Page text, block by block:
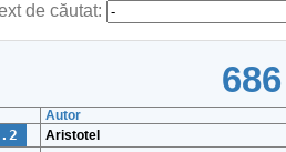
de căutat:
Autor
Aristotel